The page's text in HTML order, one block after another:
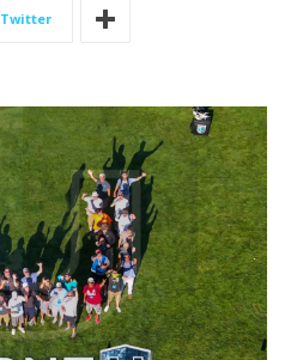
Twitter